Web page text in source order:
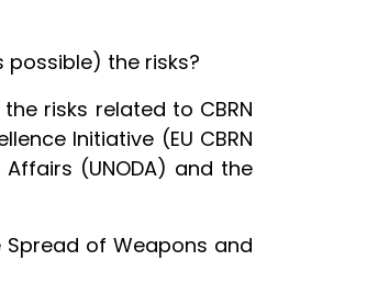
possible) the risks?
risks related to CBRN
Initiative (EU CBRN
(UNODA) and the
Spread of Weapons and